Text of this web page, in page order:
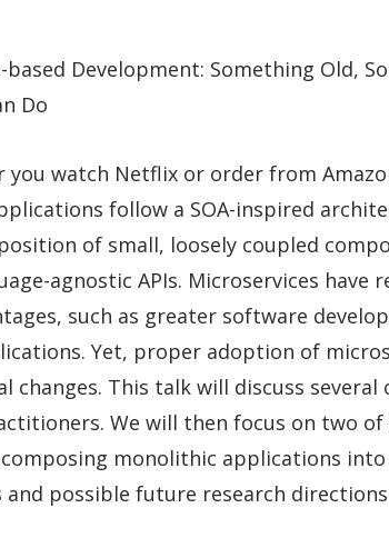
based Development: Something Old,
Do
you watch Netflix or order from
follow a SOA-inspired
of small, loosely coupled
agnostic APIs. Microservices have
such as greater software
Yet, proper adoption of
changes. This talk will discuss several
We will then focus on two of
monolithic applications
possible future research